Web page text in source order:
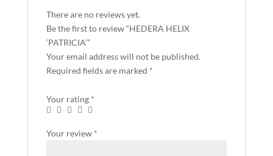
There are no reviews yet.
Be the first to review “HEDERA HELIX
‘PATRICIA’”
Your email address will not be published.
Required fields are marked *
Your rating *
Your review *